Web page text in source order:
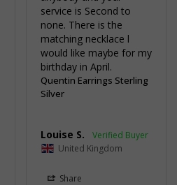
service is Second to
none. There is the
matching necklace l
would like maybe for my
birthday in April.
Quentin Earrings Sterling
Silver
Louise S.
United Kingdom
Share